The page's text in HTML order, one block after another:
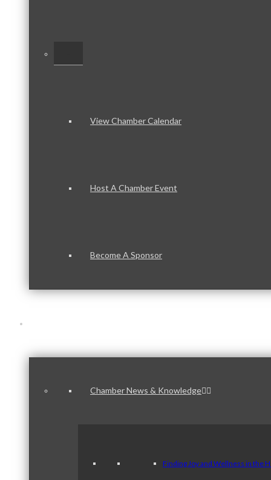
View Chamber Calendar
Host A Chamber Event
Become A Sponsor
Chamber News & Knowledge
Finding Joy and Wellness in the